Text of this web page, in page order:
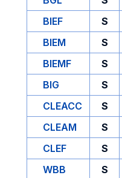
BIEF
S
BIEM
S
BIEMF
S
BIG
S
CLEACC
S
CLEAM
S
CLEF
S
WBB
S